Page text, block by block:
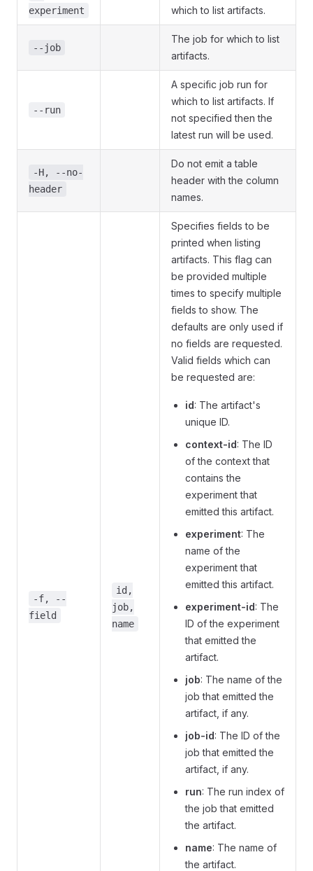
experiment
which to list artifacts.
--job
The job for which to list
artifacts.
--run
A specific job run for
which to list artifacts. If
not specified then the
latest run will be used.
-H, --no-
header
Do not emit a table
header with the column
names.
-f, --
field
id,
job,
name
Specifies fields to be
printed when listing
artifacts. This flag can
be provided multiple
times to specify multiple
fields to show. The
defaults are only used if
no fields are requested.
Valid fields which can
be requested are:
id: The artifact's
unique ID.
context-id: The ID
of the context that
contains the
experiment that
emitted this artifact.
experiment: The
name of the
experiment that
emitted this artifact.
experiment-id: The
ID of the experiment
that emitted the
artifact.
job: The name of the
job that emitted the
artifact, if any.
job-id: The ID of the
job that emitted the
artifact, if any.
run: The run index of
the job that emitted
the artifact.
name: The name of
the artifact.